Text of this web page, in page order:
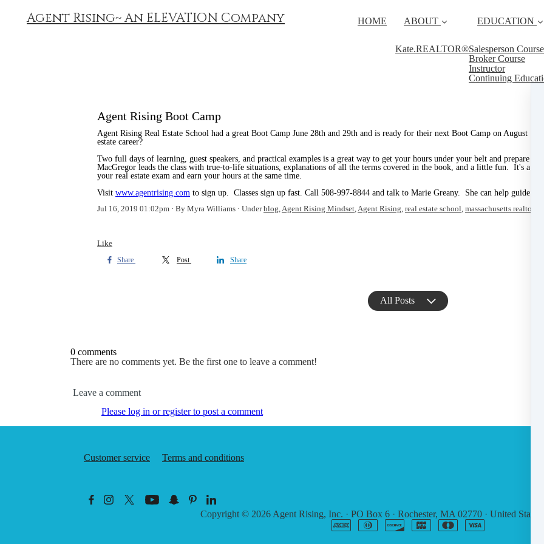
Agent Rising~ An ELEVATION Company HOME ABOUT
Kate.REALTOR®
EDUCATION
Salesperson Course
Broker Course
Instructor
Continuing
Agent Rising Boot Camp
Agent Rising Real Estate School had a great Boot Camp June 28th and 29th and is ready for their next Boot Camp on August
estate career?
Two full days of learning, guest speakers, and practical examples is a great way to get your hours under your belt and prepare
MacGregor leads the class with true-to-life situations, explanations of all the terms covered in the book, and a little fun. It's a
your real estate exam and earn your hours at the same time.
Visit www.agentrising.com to sign up. Classes sign up fast. Call 508-997-8844 and talk to Marie Greany. She can help guide
Jul 16, 2019 01:02pm
By Myra Williams Underblog,Agent Rising Mindset,Agent Rising, real estate school, massachusetts realtor
Like
Share Post Share
All Posts
0 comments
There are no comments yet. Be the first one to leave a comment!
Leave a comment
Please log in or register to post a comment
Customer service Terms and conditions
Copyright © 2026 Agent Rising, Inc. · PO Box 6 · Rochester, MA 02770 · United States